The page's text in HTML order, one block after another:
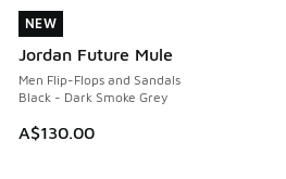
NEW
Jordan Future Mule
Men Flip-Flops and Sandals
Black - Dark Smoke Grey
A$130.00
NEW